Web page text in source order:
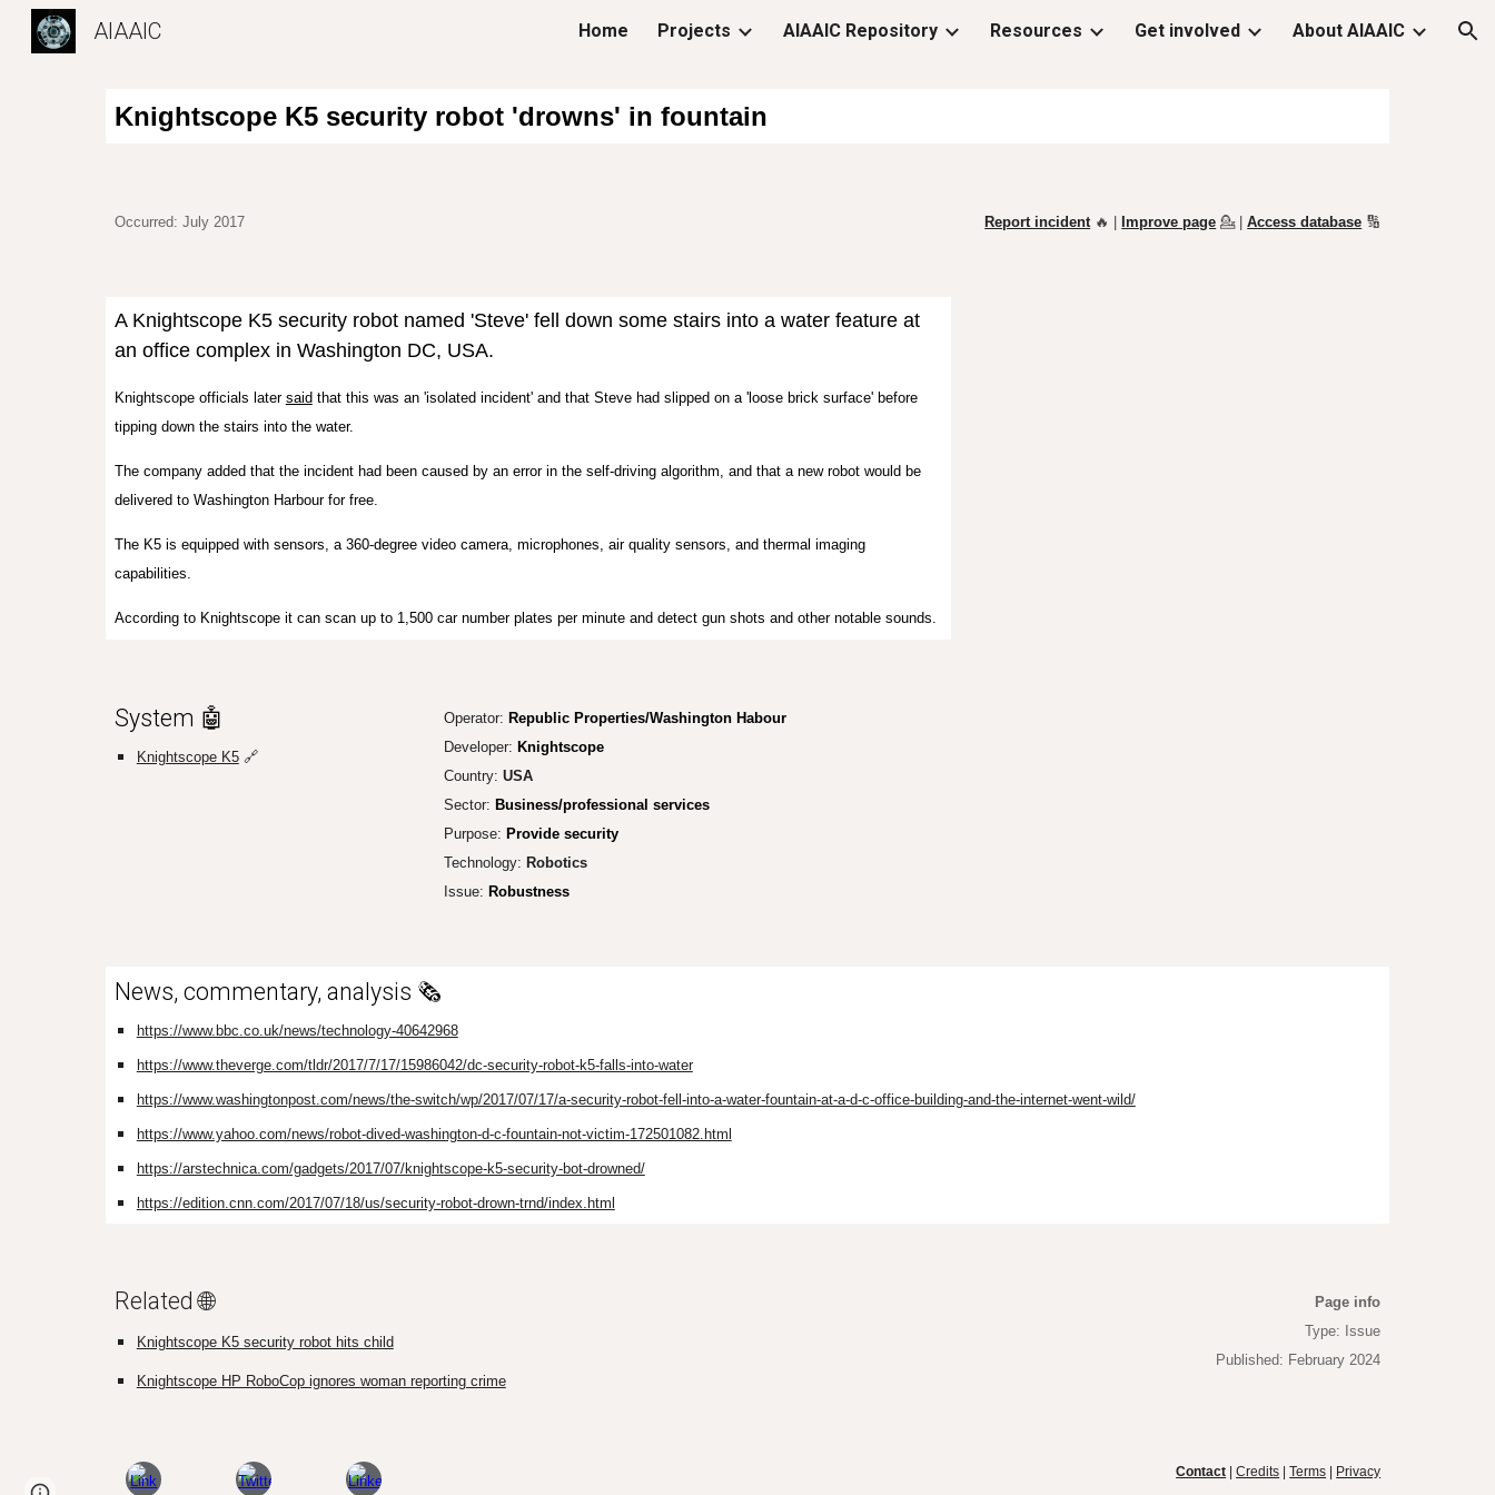
Skip to main content Skip to navigation
AIAAIC Home Projects AIAAIC Repository Resources Get involved About AIAAIC
Knightscope K5 security robot 'drowns' in fountain
Occurred: July 2017 Report incident🔥 | Improve page 💁|Access database 🔢
A Knightscope K5 security robot named 'Steve' fell down some stairs into a water feature at
an office complex in Washington DC, USA.
Knightscope officials later said that this was an 'isolated incident' and that Steve had slipped on a 'loose brick surface' before
tipping down the stairs into the water.
The company added that the incident had been caused by an error in the self-driving algorithm, and that a new robot would be
delivered to Washington Harbour for free.
The K5 is equipped with sensors, a 360-degree video camera, microphones, air quality sensors, and thermal imaging
capabilities.
According to Knightscope it can scan up to 1,500 car number plates per minute and detect gun shots and other notable sounds.
System 🤖
Knightscope K5🔗
Operator: Republic Properties/Washington Habour
Developer: Knightscope
Country: USA
Sector: Business/professional services
Purpose: Provide security
Technology: Robotics
Issue: Robustness
News, commentary, analysis 🗞️
https://www.bbc.co.uk/news/technology-40642968
https://www.theverge.com/tldr/2017/7/17/15986042/dc-security-robot-k5-falls-into-water
https://www.washingtonpost.com/news/the-switch/wp/2017/07/17/a-security-robot-fell-into-a-water-fountain-at-a-d-c-office-building-and-the-internet-went-wild/
https://www.yahoo.com/news/robot-dived-washington-d-c-fountain-not-victim-172501082.html
https://arstechnica.com/gadgets/2017/07/knightscope-k5-security-bot-drowned/
https://edition.cnn.com/2017/07/18/us/security-robot-drown-trnd/index.html
Related 🌐
Knightscope K5 security robot hits child
Knightscope HP RoboCop ignores woman reporting crime
Page info
Type: Issue
Published: February 2024
Contact |Credits |Terms Privacy